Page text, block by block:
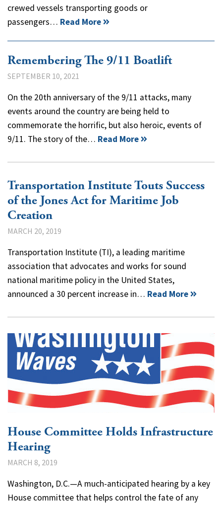
crewed vessels transporting goods or
passengers… Read More
Remembering The 9/11 Boatlift
SEPTEMBER 10, 2021
On the 20th anniversary of the 9/11 attacks, many
events around the country are being held to
commemorate the horrific, but also heroic, events of
9/11. The story of the… Read More
Transportation Institute Touts Success
of the Jones Act for Maritime Job
Creation
MARCH 20, 2019
Transportation Institute (TI), a leading maritime
association that advocates and works for sound
national maritime policy in the United States,
announced a 30 percent increase in… Read More
House Committee Holds Infrastructure
Hearing
MARCH 8, 2019
Washington, D.C.—A much-anticipated hearing by a key
House committee that helps control the fate of any